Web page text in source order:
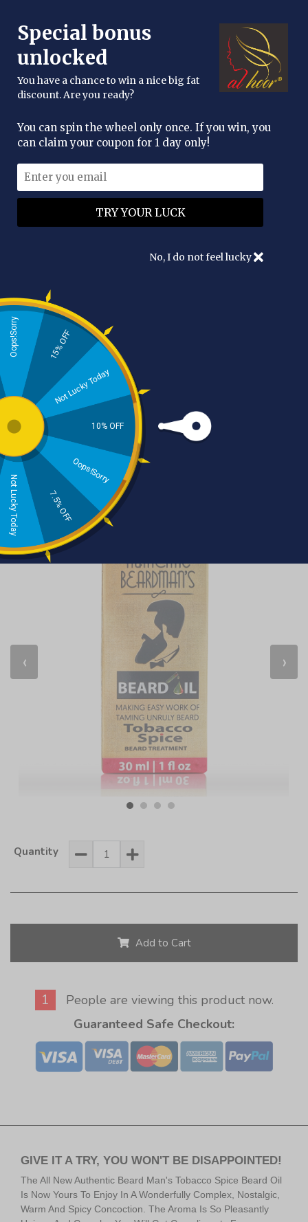
Special bonus
unlocked
You have a chance to win a nice big fat
discount. Are you ready?
You can spin the wheel only once. If you win, you
can claim your coupon for 1 day only!
No, I do not feel lucky
10% OFF
Not Lucky Today
15% OFF
Oops!Sorry
Not Lucky Today 7.5% OFF
Oops!Sorry
enquiries@alhoor.uk
THE AUTHENTIC
BEARDMAN BRAND
Tobacco Spice With Vanilla
& Cacao Beard Growth Oil
WAS £12.95 NOW
‹ ›
Quantity
Add to Cart
1
People are viewing this product now.
Guaranteed Safe Checkout:
GIVE IT A TRY, YOU WON'T BE DISAPPOINTED!
The All New Authentic Beard Man's Tobacco Spice Beard Oil
Is Now Yours To Enjoy In A Wonderfully Complex, Nostalgic,
Warm And Spicy Concoction. The Aroma Is So Pleasantly